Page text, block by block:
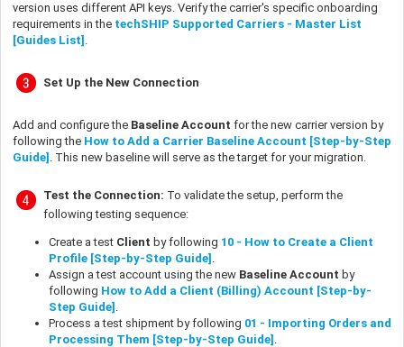
version uses different API keys. Verify the carrier's specific onboarding
requirements in the techSHIP Supported Carriers - Master List
[Guides List] .
Set Up the New Connection
Add and configure the Baseline Account for the new carrier version by
following the How to Add a Carrier Baseline Account [Step-by-Step
Guide] . This new baseline will serve as the target for your migration.
Test the Connection: To validate the setup, perform the
following testing sequence:
Create a test Client by following 10 - How to Create a Client
Profile [Step-by-Step Guide] .
Assign a test account using the new Baseline Account by
following How to Add a Client (Billing) Account [Step-by-
Step Guide] .
Process a test shipment by following 01 - Importing Orders and
Processing Them [Step-by-Step Guide] .